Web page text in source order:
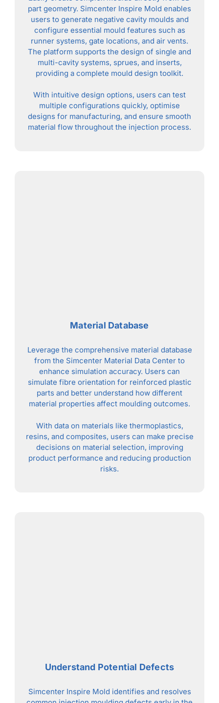
part geometry. Simcenter Inspire Mold enables
users to generate negative cavity moulds and
configure essential mould features such as
runner systems, gate locations, and air vents.
The platform supports the design of single and
multi-cavity systems, sprues, and inserts,
providing a complete mould design toolkit.
With intuitive design options, users can test
multiple configurations quickly, optimise
designs for manufacturing, and ensure smooth
material flow throughout the injection process.
Material Database
Leverage the comprehensive material database
from the Simcenter Material Data Center to
enhance simulation accuracy. Users can
simulate fibre orientation for reinforced plastic
parts and better understand how different
material properties affect moulding outcomes.
With data on materials like thermoplastics,
resins, and composites, users can make precise
decisions on material selection, improving
product performance and reducing production
risks.
Understand Potential Defects
Simcenter Inspire Mold identifies and resolves